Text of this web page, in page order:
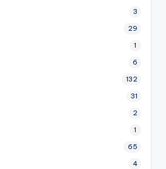
3
29
1
6
132
31
2
1
65
4